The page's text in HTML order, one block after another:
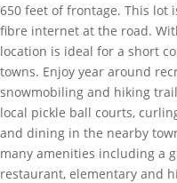
650 feet of frontage. This lot
fibre internet at the road.
location is ideal for a short
towns. Enjoy year around
snowmobiling and hiking
local pickle ball courts,
and dining in the nearby
many amenities including a
restaurant, elementary and